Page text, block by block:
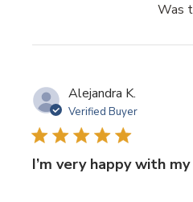
Was
Alejandra K.
Verified Buyer
I’m very happy with my